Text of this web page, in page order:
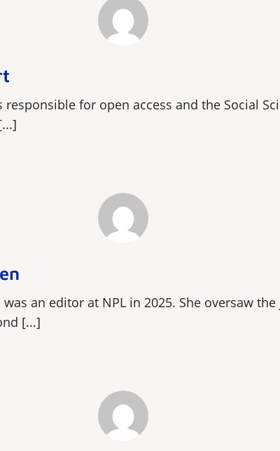
responsible for open access and the Social
an editor at NPL in 2025. She oversaw
[...]